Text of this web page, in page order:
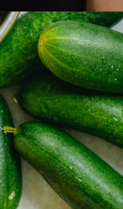
of first-party data as a key